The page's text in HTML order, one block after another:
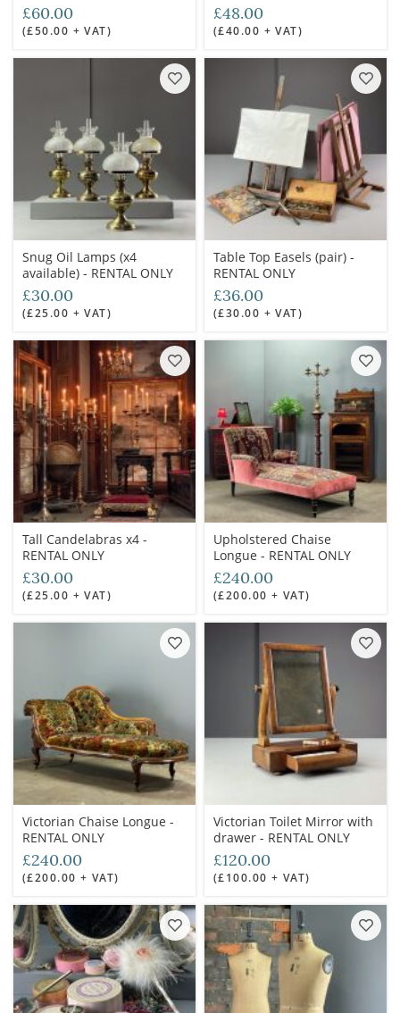
£60.00
(£50.00 + VAT)
£48.00
(£40.00 + VAT)
Snug Oil Lamps (x4
available) - RENTAL ONLY
£30.00
(£25.00 + VAT)
Table Top Easels (pair) -
RENTAL ONLY
£36.00
(£30.00 + VAT)
Tall Candelabras x4 -
RENTAL ONLY
£30.00
(£25.00 + VAT)
Upholstered Chaise
Longue - RENTAL ONLY
£240.00
(£200.00 + VAT)
Victorian Chaise Longue -
RENTAL ONLY
£240.00
(£200.00 + VAT)
Victorian Toilet Mirror with
drawer - RENTAL ONLY
£120.00
(£100.00 + VAT)